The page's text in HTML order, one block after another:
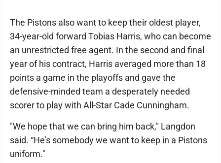
The Pistons also want to keep their oldest player,
34-year-old forward Tobias Harris, who can become
an unrestricted free agent. In the second and final
year of his contract, Harris averaged more than 18
points a game in the playoffs and gave the
defensive-minded team a desperately needed
scorer to play with All-Star Cade Cunningham.
"We hope that we can bring him back," Langdon
said. “He’s somebody we want to keep in a Pistons
uniform."